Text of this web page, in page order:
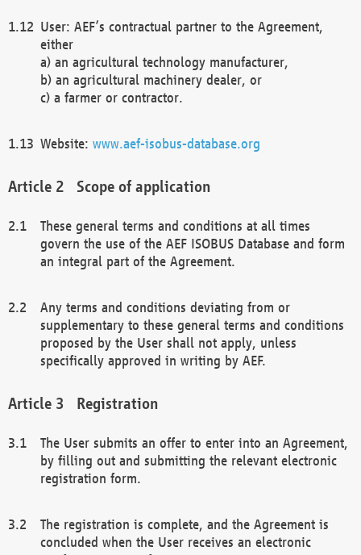
User: AEF’s contractual partner to the Agreement,
either
a) an agricultural technology manufacturer,
b) an agricultural machinery dealer, or
c) a farmer or contractor.
Website: www.aef-isobus-database.org
Scope of application
These general terms and conditions at all times
govern the use of the AEF ISOBUS Database and form
an integral part of the Agreement.
Any terms and conditions deviating from or
supplementary to these general terms and conditions
proposed by the User shall not apply, unless
specifically approved in writing by AEF.
Registration
The User submits an offer to enter into an Agreement,
by filling out and submitting the relevant electronic
registration form.
The registration is complete, and the Agreement is
concluded when the User receives an electronic